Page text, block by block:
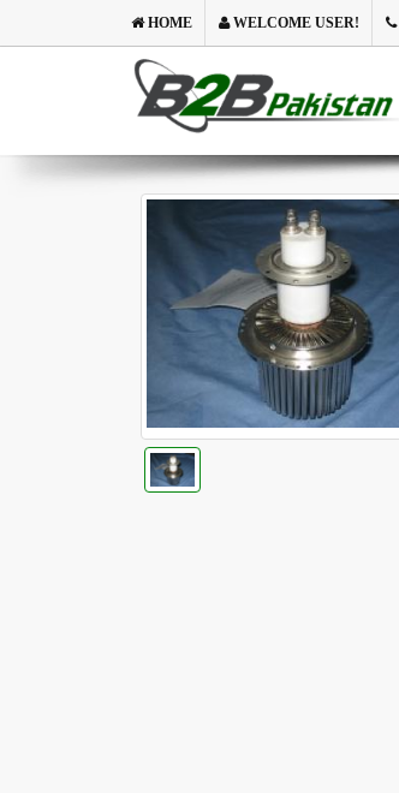
HOME WELCOME USER!